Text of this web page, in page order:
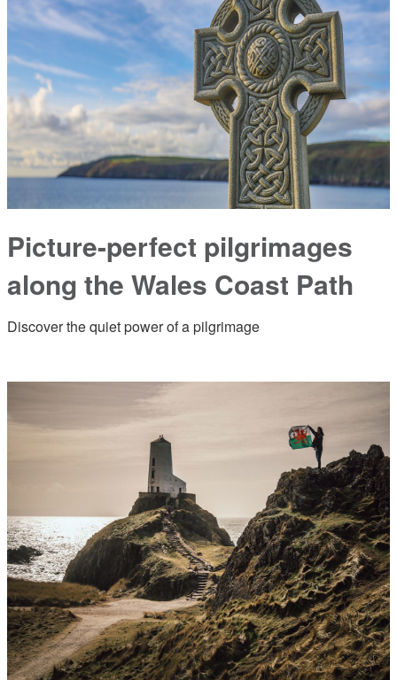
Picture-perfect pilgrimages
along the Wales Coast Path
Discover the quiet power of a pilgrimage